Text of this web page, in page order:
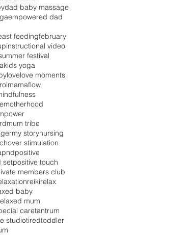
dad baby massage
empowered dad
feedingfebruary
instructional video
festival
kids yoga
lovelove moments
mamaflow
motherhood
mum tribe
my storynursing
over stimulation
pndpositive
setpositive touch
members club
reikirelax
baby
mum
caretantrum
studiotiredtoddler